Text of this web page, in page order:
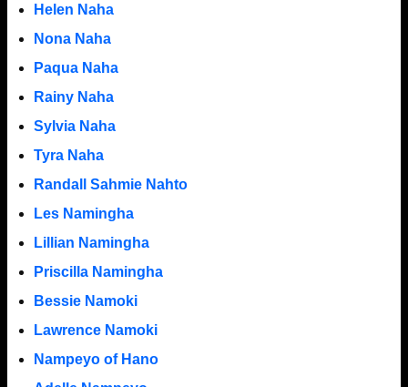
Helen Naha
Nona Naha
Paqua Naha
Rainy Naha
Sylvia Naha
Tyra Naha
Randall Sahmie Nahto
Les Namingha
Lillian Namingha
Priscilla Namingha
Bessie Namoki
Lawrence Namoki
Nampeyo of Hano